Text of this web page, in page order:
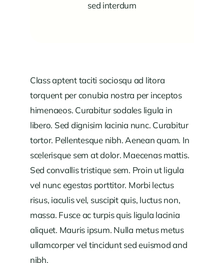
sed interdum
Class aptent taciti sociosqu ad litora
torquent per conubia nostra per inceptos
himenaeos. Curabitur sodales ligula in
libero. Sed dignisim lacinia nunc. Curabitur
tortor. Pellentesque nibh. Aenean quam. In
scelerisque sem at dolor. Maecenas mattis.
Sed convallis tristique sem. Proin ut ligula
vel nunc egestas porttitor. Morbi lectus
risus, iaculis vel, suscipit quis, luctus non,
massa. Fusce ac turpis quis ligula lacinia
aliquet. Mauris ipsum. Nulla metus metus
ullamcorper vel tincidunt sed euismod and
nibh.